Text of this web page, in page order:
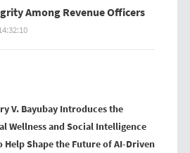
Among Revenue Officers
V. Bayubay Introduces the
Wellness and Social Intelligence
Help Shape the Future of AI-Driven